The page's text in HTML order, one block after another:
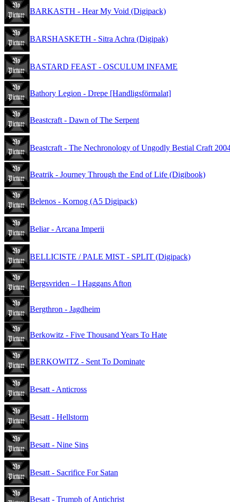
BARKASTH - Hear My Void (Digipack)
BARSHASKETH - Sitra Achra (Digipak)
BASTARD FEAST - OSCULUM INFAME
Bathory Legion - Drepe [Handligsförmalat]
Beastcraft - Dawn of The Serpent
Beastcraft - The Nechronology of Ungodly Bestial Craft
Beatrik - Journey Through the End of Life (Digibook)
Belenos - Kornog (A5 Digipack)
Beliar - Arcana Imperii
BELLICISTE / PALE MIST - SPLIT (Digipack)
Bergsvriden – I Haggans Afton
Bergthron - Jagdheim
Berkowitz - Five Thousand Years To Hate
BERKOWITZ - Sent To Dominate
Besatt - Anticross
Besatt - Hellstorm
Besatt - Nine Sins
Besatt - Sacrifice For Satan
Besatt - Trumph of Antichrist